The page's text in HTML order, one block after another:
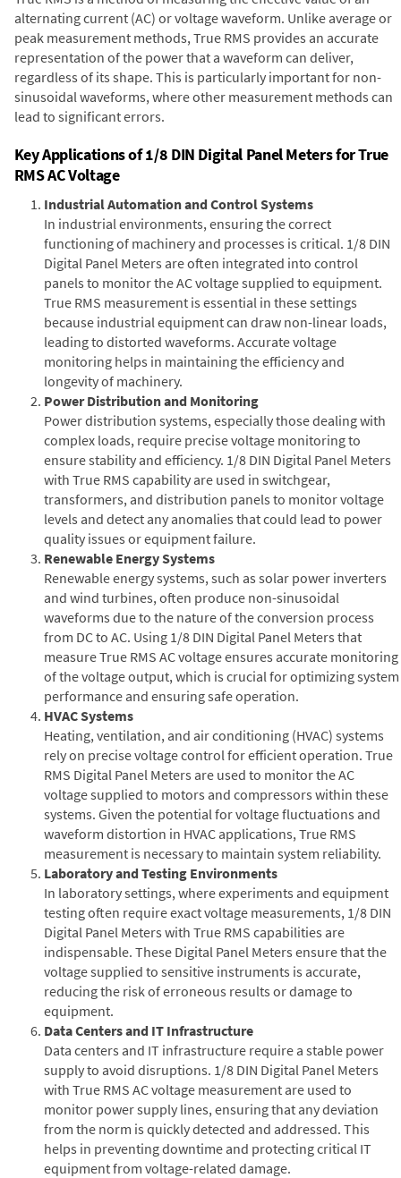
alternating current (AC) or voltage waveform. Unlike average or
peak measurement methods, True RMS provides an accurate
representation of the power that a waveform can deliver,
regardless of its shape. This is particularly important for non-
sinusoidal waveforms, where other measurement methods can
lead to significant errors.
Key Applications of 1/8 DIN Digital Panel Meters for True
RMS AC Voltage
Industrial Automation and Control Systems
In industrial environments, ensuring the correct
functioning of machinery and processes is critical. 1/8 DIN
Digital Panel Meters are often integrated into control
panels to monitor the AC voltage supplied to equipment.
True RMS measurement is essential in these settings
because industrial equipment can draw non-linear loads,
leading to distorted waveforms. Accurate voltage
monitoring helps in maintaining the efficiency and
longevity of machinery.
Power Distribution and Monitoring
Power distribution systems, especially those dealing with
complex loads, require precise voltage monitoring to
ensure stability and efficiency. 1/8 DIN Digital Panel Meters
with True RMS capability are used in switchgear,
transformers, and distribution panels to monitor voltage
levels and detect any anomalies that could lead to power
quality issues or equipment failure.
Renewable Energy Systems
Renewable energy systems, such as solar power inverters
and wind turbines, often produce non-sinusoidal
waveforms due to the nature of the conversion process
from DC to AC. Using 1/8 DIN Digital Panel Meters that
measure True RMS AC voltage ensures accurate monitoring
of the voltage output, which is crucial for optimizing system
performance and ensuring safe operation.
HVAC Systems
Heating, ventilation, and air conditioning (HVAC) systems
rely on precise voltage control for efficient operation. True
RMS Digital Panel Meters are used to monitor the AC
voltage supplied to motors and compressors within these
systems. Given the potential for voltage fluctuations and
waveform distortion in HVAC applications, True RMS
measurement is necessary to maintain system reliability.
Laboratory and Testing Environments
In laboratory settings, where experiments and equipment
testing often require exact voltage measurements, 1/8 DIN
Digital Panel Meters with True RMS capabilities are
indispensable. These Digital Panel Meters ensure that the
voltage supplied to sensitive instruments is accurate,
reducing the risk of erroneous results or damage to
equipment.
Data Centers and IT Infrastructure
Data centers and IT infrastructure require a stable power
supply to avoid disruptions. 1/8 DIN Digital Panel Meters
with True RMS AC voltage measurement are used to
monitor power supply lines, ensuring that any deviation
from the norm is quickly detected and addressed. This
helps in preventing downtime and protecting critical IT
equipment from voltage-related damage.